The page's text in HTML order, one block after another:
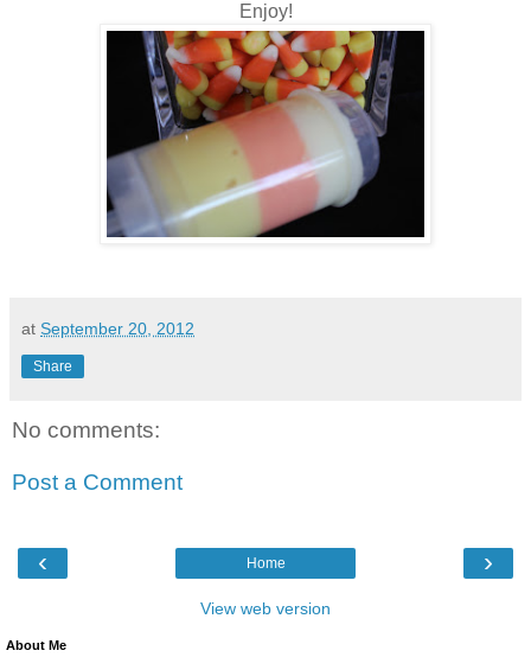
Enjoy!
at September 20, 2012
Share
No comments:
Post a Comment
‹ ›
Home
View web version
About Me